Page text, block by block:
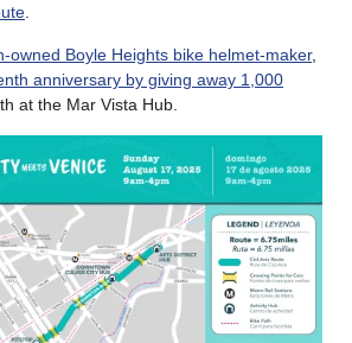
owned Boyle Heights bike helmet-maker,
anniversary by giving away 1,000
at the Mar Vista Hub.